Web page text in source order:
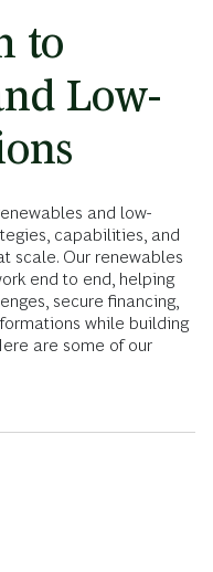
to
Low-
and low-
capabilities, and
scale. Our renewables
end to end, helping
secure financing,
while building
are some of our